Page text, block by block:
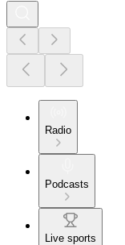
Radio
Podcasts
Live sports